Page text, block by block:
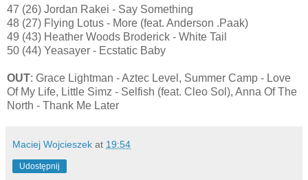
47 (26) Jordan Rakei - Say Something
48 (27) Flying Lotus - More (feat. Anderson .Paak)
49 (43) Heather Woods Broderick - White Tail
50 (44) Yeasayer - Ecstatic Baby
OUT: Grace Lightman - Aztec Level, Summer Camp - Love
Of My Life, Little Simz - Selfish (feat. Cleo Sol), Anna Of The
North - Thank Me Later
Maciej Wojcieszek at 19:54
Udostępnij